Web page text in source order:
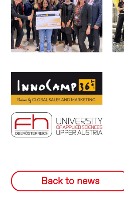
Back to news